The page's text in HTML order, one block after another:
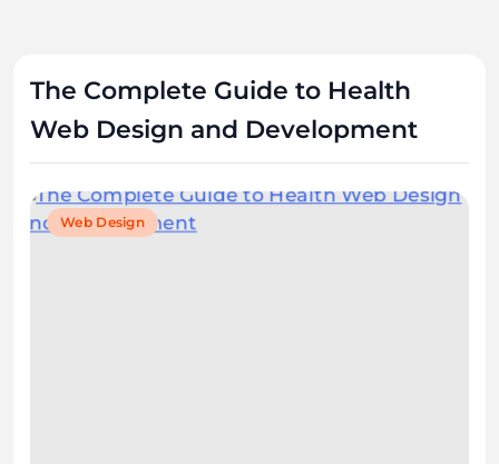
The Complete Guide to Health
Web Design and Development
Web Design